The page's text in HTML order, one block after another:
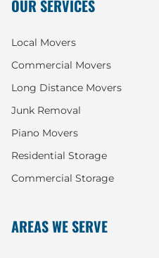
OUR SERVICES
Local Movers
Commercial Movers
Long Distance Movers
Junk Removal
Piano Movers
Residential Storage
Commercial Storage
AREAS WE SERVE